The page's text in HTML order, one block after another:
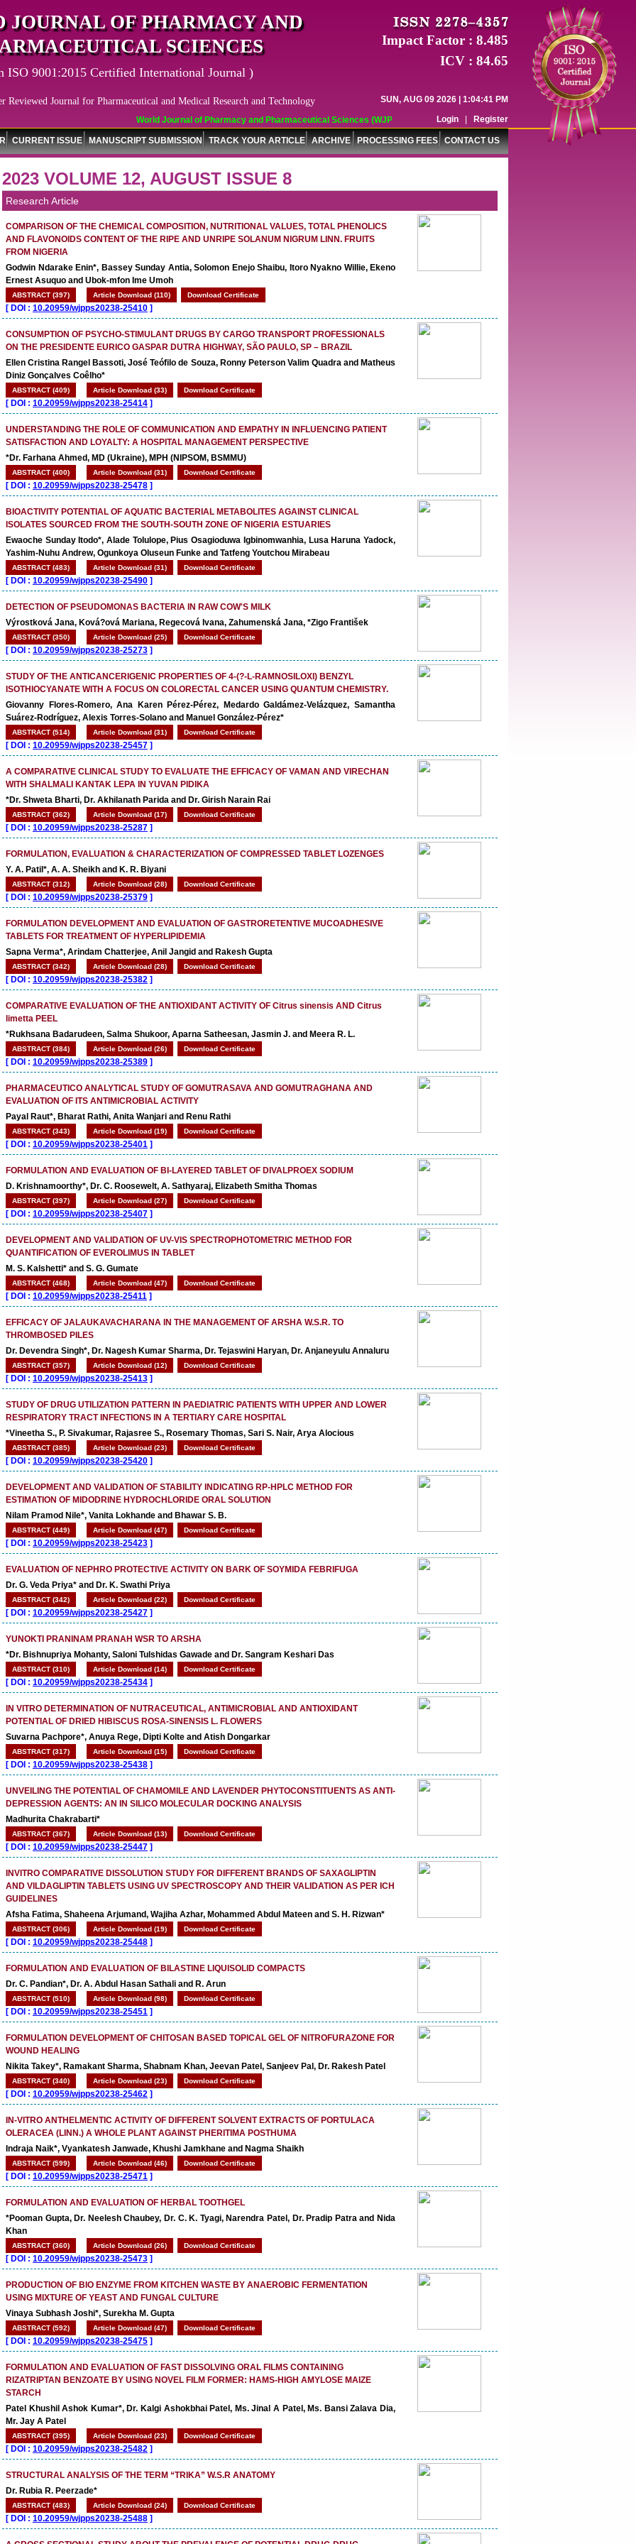
World Journal of Pharmacy and Pharmaceutical Sciences (WJPPS) has indexed with various reputed international bodies like :
JOURNAL OF PHARMACY AND
SCIENCES
ISO 9001:2015 Certified International Journal )
Reviewed Journal for Pharmaceutical and Medical Research and Technology
Impact Factor : 8.485
ICV : 84.65
SUN, AUG 09 2026 | 1:04:42 PM
Login
Register
CURRENT ISSUE MANUSCRIPT SUBMISSION TRACK YOUR ARTICLE ARCHIVE PROCESSING FEES CONTACT US
2023 VOLUME 12, AUGUST ISSUE 8
Research Article
COMPARISON OF THE CHEMICAL COMPOSITION, NUTRITIONAL VALUES, TOTAL PHENOLICS
AND FLAVONOIDS CONTENT OF THE RIPE AND UNRIPE SOLANUM NIGRUM LINN. FRUITS
FROM NIGERIA
Godwin Ndarake Enin*, Bassey Sunday Antia, Solomon Enejo Shaibu, Itoro Nyakno Willie, Ekeno
Ernest Asuquo and Ubok-mfon Ime Umoh
ABSTRACT (397) Article Download (110) Download Certificate
[ DOI : 10.20959/wjpps20238-25410 ]
CONSUMPTION OF PSYCHO-STIMULANT DRUGS BY CARGO TRANSPORT PROFESSIONALS
ON THE PRESIDENTE EURICO GASPAR DUTRA HIGHWAY, SÃO PAULO, SP – BRAZIL
Ellen Cristina Rangel Bassoti, José Teófilo de Souza, Ronny Peterson Valim Quadra and Matheus
Diniz Gonçalves Coêlho*
ABSTRACT (409) Article Download (33) Download Certificate
[ DOI : 10.20959/wjpps20238-25414 ]
UNDERSTANDING THE ROLE OF COMMUNICATION AND EMPATHY IN INFLUENCING PATIENT
SATISFACTION AND LOYALTY: A HOSPITAL MANAGEMENT PERSPECTIVE
*Dr. Farhana Ahmed, MD (Ukraine), MPH (NIPSOM, BSMMU)
ABSTRACT (400) Article Download (31) Download Certificate
[ DOI : 10.20959/wjpps20238-25478 ]
BIOACTIVITY POTENTIAL OF AQUATIC BACTERIAL METABOLITES AGAINST CLINICAL
ISOLATES SOURCED FROM THE SOUTH-SOUTH ZONE OF NIGERIA ESTUARIES
Ewaoche Sunday Itodo*, Alade Tolulope, Pius Osagioduwa Igbinomwanhia, Lusa Haruna Yadock,
Yashim-Nuhu Andrew, Ogunkoya Oluseun Funke and Tatfeng Youtchou Mirabeau
ABSTRACT (483) Article Download (31) Download Certificate
[ DOI : 10.20959/wjpps20238-25490 ]
DETECTION OF PSEUDOMONAS BACTERIA IN RAW COW'S MILK
Výrostková Jana, Ková?ová Mariana, Regecová Ivana, Zahumenská Jana, *Zigo František
ABSTRACT (350) Article Download (25) Download Certificate
[ DOI : 10.20959/wjpps20238-25273 ]
STUDY OF THE ANTICANCERIGENIC PROPERTIES OF 4-(?-L-RAMNOSILOXI) BENZYL
ISOTHIOCYANATE WITH A FOCUS ON COLORECTAL CANCER USING QUANTUM CHEMISTRY.
Giovanny Flores-Romero, Ana Karen Pérez-Pérez, Medardo Galdámez-Velázquez, Samantha
Suárez-Rodríguez, Alexis Torres-Solano and Manuel González-Pérez*
ABSTRACT (514) Article Download (31) Download Certificate
[ DOI : 10.20959/wjpps20238-25457 ]
A COMPARATIVE CLINICAL STUDY TO EVALUATE THE EFFICACY OF VAMAN AND VIRECHAN
WITH SHALMALI KANTAK LEPA IN YUVAN PIDIKA
*Dr. Shweta Bharti, Dr. Akhilanath Parida and Dr. Girish Narain Rai
ABSTRACT (362) Article Download (17) Download Certificate
[ DOI : 10.20959/wjpps20238-25287 ]
FORMULATION, EVALUATION & CHARACTERIZATION OF COMPRESSED TABLET LOZENGES
Y. A. Patil*, A. A. Sheikh and K. R. Biyani
ABSTRACT (312) Article Download (28) Download Certificate
[ DOI : 10.20959/wjpps20238-25379 ]
FORMULATION DEVELOPMENT AND EVALUATION OF GASTRORETENTIVE MUCOADHESIVE
TABLETS FOR TREATMENT OF HYPERLIPIDEMIA
Sapna Verma*, Arindam Chatterjee, Anil Jangid and Rakesh Gupta
ABSTRACT (342) Article Download (28) Download Certificate
[ DOI : 10.20959/wjpps20238-25382 ]
COMPARATIVE EVALUATION OF THE ANTIOXIDANT ACTIVITY OF Citrus sinensis AND Citrus
limetta PEEL
*Rukhsana Badarudeen, Salma Shukoor, Aparna Satheesan, Jasmin J. and Meera R. L.
ABSTRACT (384) Article Download (26) Download Certificate
[ DOI : 10.20959/wjpps20238-25389 ]
PHARMACEUTICO ANALYTICAL STUDY OF GOMUTRASAVA AND GOMUTRAGHANA AND
EVALUATION OF ITS ANTIMICROBIAL ACTIVITY
Payal Raut*, Bharat Rathi, Anita Wanjari and Renu Rathi
ABSTRACT (343) Article Download (19) Download Certificate
[ DOI : 10.20959/wjpps20238-25401 ]
FORMULATION AND EVALUATION OF BI-LAYERED TABLET OF DIVALPROEX SODIUM
D. Krishnamoorthy*, Dr. C. Roosewelt, A. Sathyaraj, Elizabeth Smitha Thomas
ABSTRACT (397) Article Download (27) Download Certificate
[ DOI : 10.20959/wjpps20238-25407 ]
DEVELOPMENT AND VALIDATION OF UV-VIS SPECTROPHOTOMETRIC METHOD FOR
QUANTIFICATION OF EVEROLIMUS IN TABLET
M. S. Kalshetti* and S. G. Gumate
ABSTRACT (468) Article Download (47) Download Certificate
[ DOI : 10.20959/wjpps20238-25411 ]
EFFICACY OF JALAUKAVACHARANA IN THE MANAGEMENT OF ARSHA W.S.R. TO
THROMBOSED PILES
Dr. Devendra Singh*, Dr. Nagesh Kumar Sharma, Dr. Tejaswini Haryan, Dr. Anjaneyulu Annaluru
ABSTRACT (357) Article Download (12) Download Certificate
[ DOI : 10.20959/wjpps20238-25413 ]
STUDY OF DRUG UTILIZATION PATTERN IN PAEDIATRIC PATIENTS WITH UPPER AND LOWER
RESPIRATORY TRACT INFECTIONS IN A TERTIARY CARE HOSPITAL
*Vineetha S., P. Sivakumar, Rajasree S., Rosemary Thomas, Sari S. Nair, Arya Alocious
ABSTRACT (385) Article Download (23) Download Certificate
[ DOI : 10.20959/wjpps20238-25420 ]
DEVELOPMENT AND VALIDATION OF STABILITY INDICATING RP-HPLC METHOD FOR
ESTIMATION OF MIDODRINE HYDROCHLORIDE ORAL SOLUTION
Nilam Pramod Nile*, Vanita Lokhande and Bhawar S. B.
ABSTRACT (449) Article Download (47) Download Certificate
[ DOI : 10.20959/wjpps20238-25423 ]
EVALUATION OF NEPHRO PROTECTIVE ACTIVITY ON BARK OF SOYMIDA FEBRIFUGA
Dr. G. Veda Priya* and Dr. K. Swathi Priya
ABSTRACT (342) Article Download (22) Download Certificate
[ DOI : 10.20959/wjpps20238-25427 ]
YUNOKTI PRANINAM PRANAH WSR TO ARSHA
*Dr. Bishnupriya Mohanty, Saloni Tulshidas Gawade and Dr. Sangram Keshari Das
ABSTRACT (310) Article Download (14) Download Certificate
[ DOI : 10.20959/wjpps20238-25434 ]
IN VITRO DETERMINATION OF NUTRACEUTICAL, ANTIMICROBIAL AND ANTIOXIDANT
POTENTIAL OF DRIED HIBISCUS ROSA-SINENSIS L. FLOWERS
Suvarna Pachpore*, Anuya Rege, Dipti Kolte and Atish Dongarkar
ABSTRACT (317) Article Download (15) Download Certificate
[ DOI : 10.20959/wjpps20238-25438 ]
UNVEILING THE POTENTIAL OF CHAMOMILE AND LAVENDER PHYTOCONSTITUENTS AS ANTI-
DEPRESSION AGENTS: AN IN SILICO MOLECULAR DOCKING ANALYSIS
Madhurita Chakrabarti*
ABSTRACT (367) Article Download (13) Download Certificate
[ DOI : 10.20959/wjpps20238-25447 ]
INVITRO COMPARATIVE DISSOLUTION STUDY FOR DIFFERENT BRANDS OF SAXAGLIPTIN
AND VILDAGLIPTIN TABLETS USING UV SPECTROSCOPY AND THEIR VALIDATION AS PER ICH
GUIDELINES
Afsha Fatima, Shaheena Arjumand, Wajiha Azhar, Mohammed Abdul Mateen and S. H. Rizwan*
ABSTRACT (306) Article Download (19) Download Certificate
[ DOI : 10.20959/wjpps20238-25448 ]
FORMULATION AND EVALUATION OF BILASTINE LIQUISOLID COMPACTS
Dr. C. Pandian*, Dr. A. Abdul Hasan Sathali and R. Arun
ABSTRACT (510) Article Download (98) Download Certificate
[ DOI : 10.20959/wjpps20238-25451 ]
FORMULATION DEVELOPMENT OF CHITOSAN BASED TOPICAL GEL OF NITROFURAZONE FOR
WOUND HEALING
Nikita Takey*, Ramakant Sharma, Shabnam Khan, Jeevan Patel, Sanjeev Pal, Dr. Rakesh Patel
ABSTRACT (340) Article Download (23) Download Certificate
[ DOI : 10.20959/wjpps20238-25462 ]
IN-VITRO ANTHELMENTIC ACTIVITY OF DIFFERENT SOLVENT EXTRACTS OF PORTULACA
OLERACEA (LINN.) A WHOLE PLANT AGAINST PHERITIMA POSTHUMA
Indraja Naik*, Vyankatesh Janwade, Khushi Jamkhane and Nagma Shaikh
ABSTRACT (599) Article Download (46) Download Certificate
[ DOI : 10.20959/wjpps20238-25471 ]
FORMULATION AND EVALUATION OF HERBAL TOOTHGEL
*Pooman Gupta, Dr. Neelesh Chaubey, Dr. C. K. Tyagi, Narendra Patel, Dr. Pradip Patra and Nida
Khan
ABSTRACT (360) Article Download (26) Download Certificate
[ DOI : 10.20959/wjpps20238-25473 ]
PRODUCTION OF BIO ENZYME FROM KITCHEN WASTE BY ANAEROBIC FERMENTATION
USING MIXTURE OF YEAST AND FUNGAL CULTURE
Vinaya Subhash Joshi*, Surekha M. Gupta
ABSTRACT (592) Article Download (47) Download Certificate
[ DOI : 10.20959/wjpps20238-25475 ]
FORMULATION AND EVALUATION OF FAST DISSOLVING ORAL FILMS CONTAINING
RIZATRIPTAN BENZOATE BY USING NOVEL FILM FORMER: HAMS-HIGH AMYLOSE MAIZE
STARCH
Patel Khushil Ashok Kumar*, Dr. Kalgi Ashokbhai Patel, Ms. Jinal A Patel, Ms. Bansi Zalava Dia,
Mr. Jay A Patel
ABSTRACT (395) Article Download (23) Download Certificate
[ DOI : 10.20959/wjpps20238-25482 ]
STRUCTURAL ANALYSIS OF THE TERM “TRIKA” W.S.R ANATOMY
Dr. Rubia R. Peerzade*
ABSTRACT (483) Article Download (24) Download Certificate
[ DOI : 10.20959/wjpps20238-25488 ]